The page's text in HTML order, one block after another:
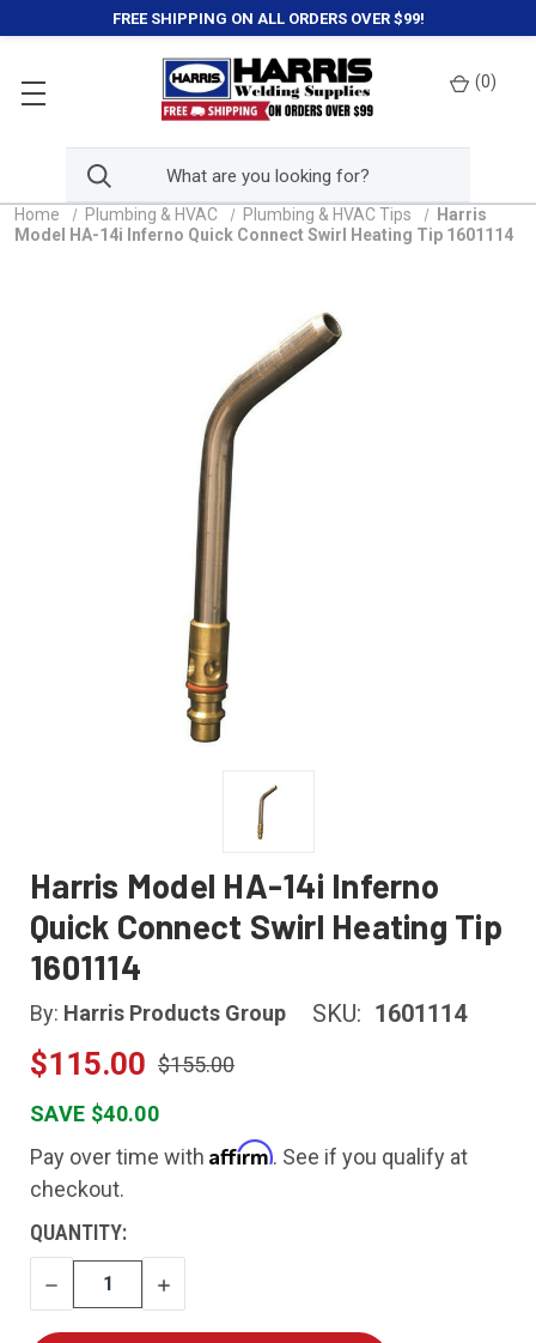
FREE SHIPPING ON ALL ORDERS OVER $99!
(0)
Home Plumbing & HVAC Plumbing & HVAC Tips
Harris
Model HA-14i Inferno Quick Connect Swirl Heating Tip 1601114
Harris Model HA-14i Inferno
Quick Connect Swirl Heating Tip
1601114
By: Harris Products Group SKU: 1601114
$115.00 $155.00
SAVE $40.00
Pay over time with Affirm. See if you qualify at
checkout.
CURRENT
STOCK:
QUANTITY:
DECREASE
QUANTITY
INCREASE
QUANTITY